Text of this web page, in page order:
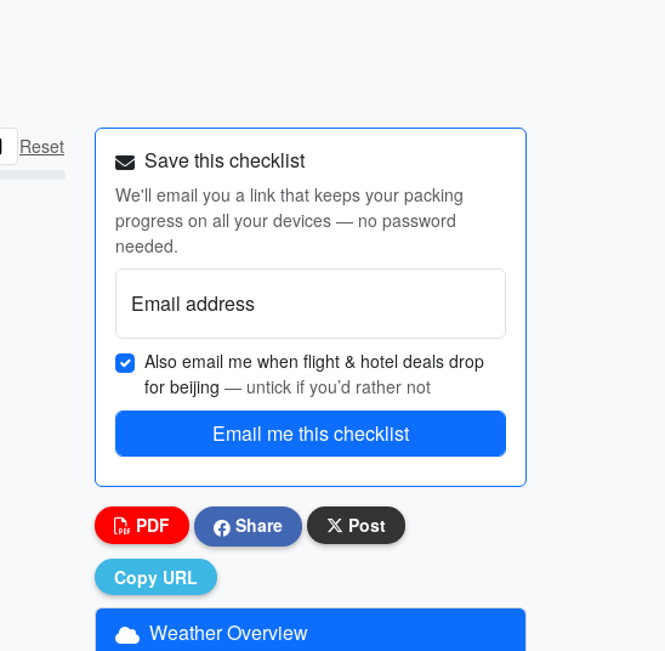
Reset Save this checklist
We'll email you a link that keeps your packing
progress on all your devices — no password
needed.
Email address
Also email me when flight & hotel deals drop
for beijing — untick if you’d rather not
Email me this checklist
PDF Share Post
Copy URL
Weather Overview